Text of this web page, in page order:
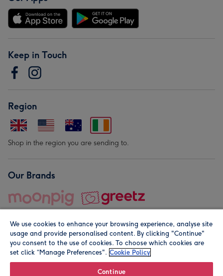
Keep in Touch
Region
Shop in the region you are sending to.
Our Brands
© Moonpig.com Limited 2026. Registered company address is
We use cookies to enhance your browsing experience, analyse site
usage and provide personalised content. By clicking "Continue"
you consent to the use of cookies. To choose which cookies are
set click “Manage Preferences". Cookie Policy
Continue